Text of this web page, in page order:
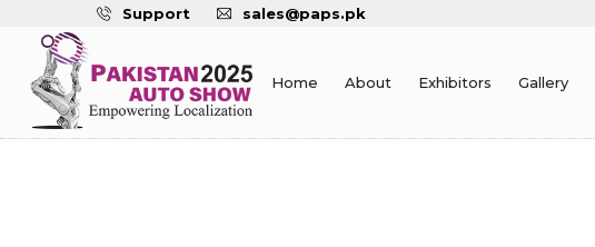
Support sales@paps.pk
Home About Exhibitors Gallery